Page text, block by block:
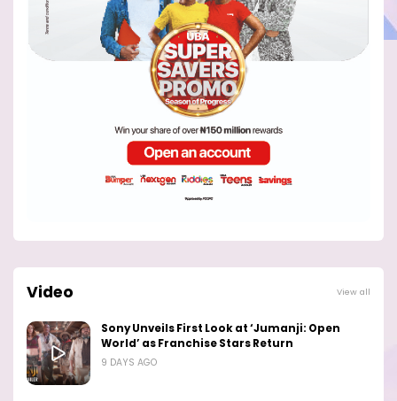
Video View all
Sony Unveils First Look at ‘Jumanji: Open
World’ as Franchise Stars Return
9 DAYS AGO